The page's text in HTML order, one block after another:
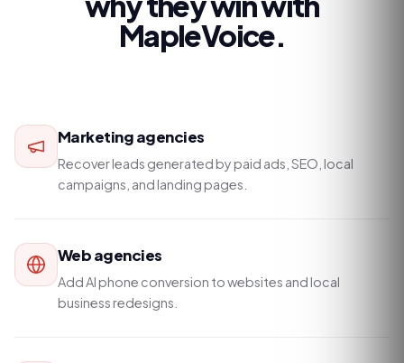
MapleVoice.
Marketing agencies
Recover leads generated by paid ads, SEO, local
campaigns, and landing pages.
Web agencies
Add AI phone conversion to websites and local
business redesigns.